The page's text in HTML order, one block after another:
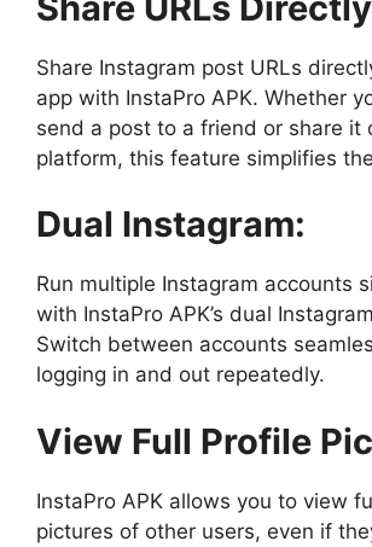
Share Instagram post URLs
app with InstaPro APK. Whether
send a post to a friend or share it
platform, this feature simplifies
Dual Instagram:
Run multiple Instagram accounts
with InstaPro APK’s dual
Switch between accounts
logging in and out repeatedly.
View Full Profile
InstaPro APK allows you to view
pictures of other users, even if